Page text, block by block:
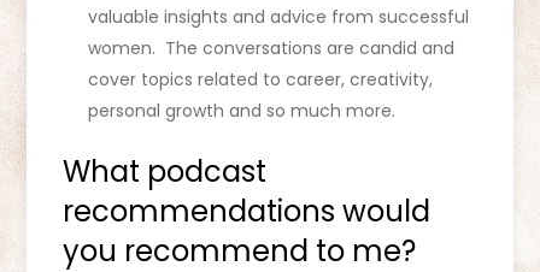
valuable insights and advice from successful
women. The conversations are candid and
cover topics related to career, creativity,
personal growth and so much more.
What podcast
recommendations would
you recommend to me?